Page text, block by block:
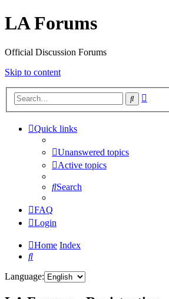
LA Forums
Official Discussion Forums
Skip to content
Search
Quick links
Unanswered topics
Active topics
Search
FAQ
Login
Home Index
Search
Language: